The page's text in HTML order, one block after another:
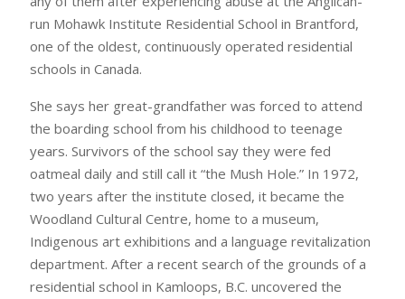
run Mohawk Institute Residential School in Brantford,
one of the oldest, continuously operated residential
schools in Canada.
She says her great-grandfather was forced to attend
the boarding school from his childhood to teenage
years. Survivors of the school say they were fed
oatmeal daily and still call it “the Mush Hole.” In 1972,
two years after the institute closed, it became the
Woodland Cultural Centre, home to a museum,
Indigenous art exhibitions and a language revitalization
department. After a recent search of the grounds of a
residential school in Kamloops, B.C. uncovered the